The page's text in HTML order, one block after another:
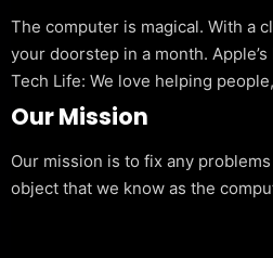
The computer is magical. With a
your doorstep in a month.
Tech Life: We love helping
Our Mission
Our mission is to fix any
object that we know as the